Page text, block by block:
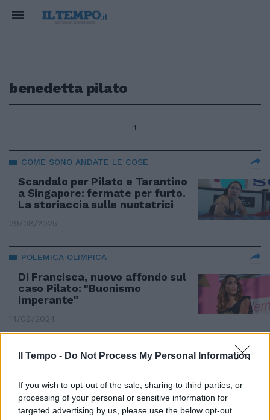
Il Tempo - Do Not Process My Personal Information
If you wish to opt-out of the sale, sharing to third parties, or
processing of your personal or sensitive information for
targeted advertising by us, please use the below opt-out
benedetta pilato
1
COME SONO ANDATE LE COSE
Scandalo per Pilato e Tarantino
a Singapore: fermate per furto.
La storiaccia sulle nuotatrici
29/08/2025
POLEMICA OLIMPICA
Di Francisca, nuovo affondo sul
caso Pilato: "Buonismo
imperante"
14/08/2024